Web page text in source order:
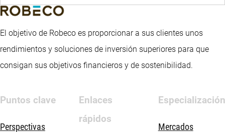
El objetivo de Robeco es proporcionar a sus clientes unos
rendimientos y soluciones de inversión superiores para que
consigan sus objetivos financieros y de sostenibilidad.
Puntos clave
Perspectivas
Enlaces
rápidos
Especialización
Mercados